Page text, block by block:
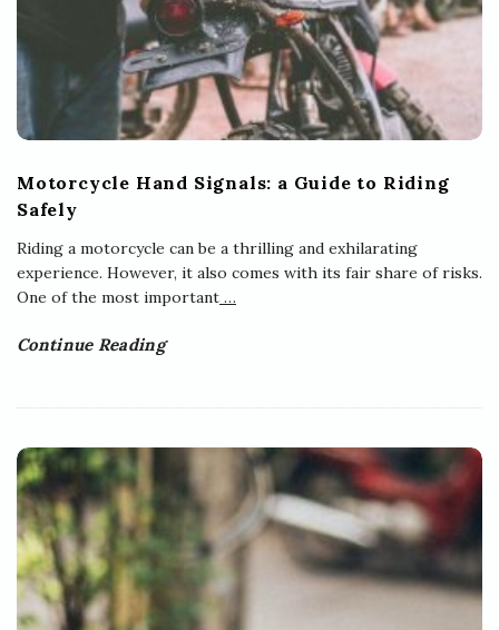
Motorcycle Hand Signals: a Guide to Riding
Safely
Riding a motorcycle can be a thrilling and exhilarating
experience. However, it also comes with its fair share of risks.
One of the most important …
Continue Reading